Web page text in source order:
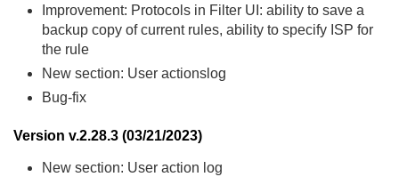
Improvement: Protocols in Filter UI: ability to save a
backup copy of current rules, ability to specify ISP for
the rule
New section: User actionslog
Bug-fix
Version v.2.28.3 (03/21/2023)
New section: User action log